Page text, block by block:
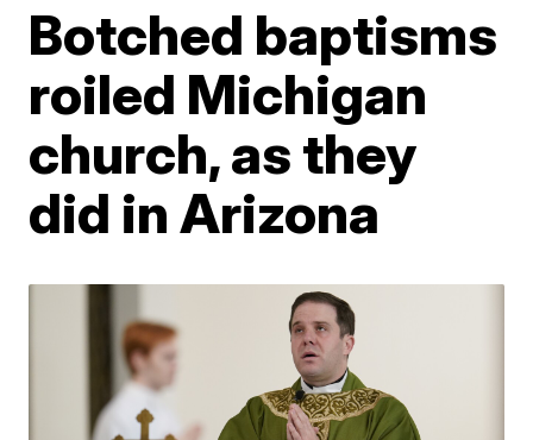
Botched baptisms
roiled Michigan
church, as they
did in Arizona